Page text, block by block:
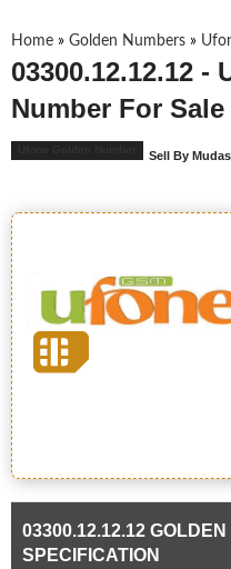
Home » Golden Numbers »
03300.12.12.12 -
Number For Sale
Sell By
03300.12.12.12
SPECIFICATION